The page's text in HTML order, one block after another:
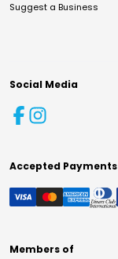
Suggest a Business
Social Media
Accepted Payments
Members of